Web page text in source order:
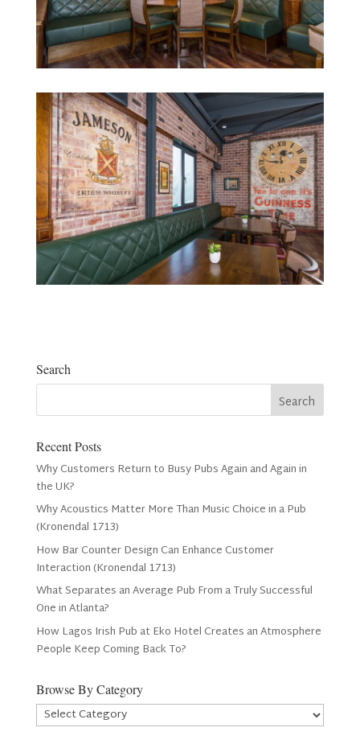
Search
Recent Posts
Why Customers Return to Busy Pubs Again and Again in
the UK?
Why Acoustics Matter More Than Music Choice in a Pub
(Kronendal 1713)
How Bar Counter Design Can Enhance Customer
Interaction (Kronendal 1713)
What Separates an Average Pub From a Truly Successful
One in Atlanta?
How Lagos Irish Pub at Eko Hotel Creates an Atmosphere
People Keep Coming Back To?
Browse By Category
Browse
By